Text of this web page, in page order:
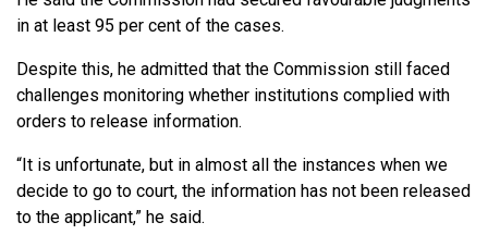
in at least 95 per cent of the cases.
Despite this, he admitted that the Commission still faced
challenges monitoring whether institutions complied with
orders to release information.
“It is unfortunate, but in almost all the instances when we
decide to go to court, the information has not been released
to the applicant,” he said.